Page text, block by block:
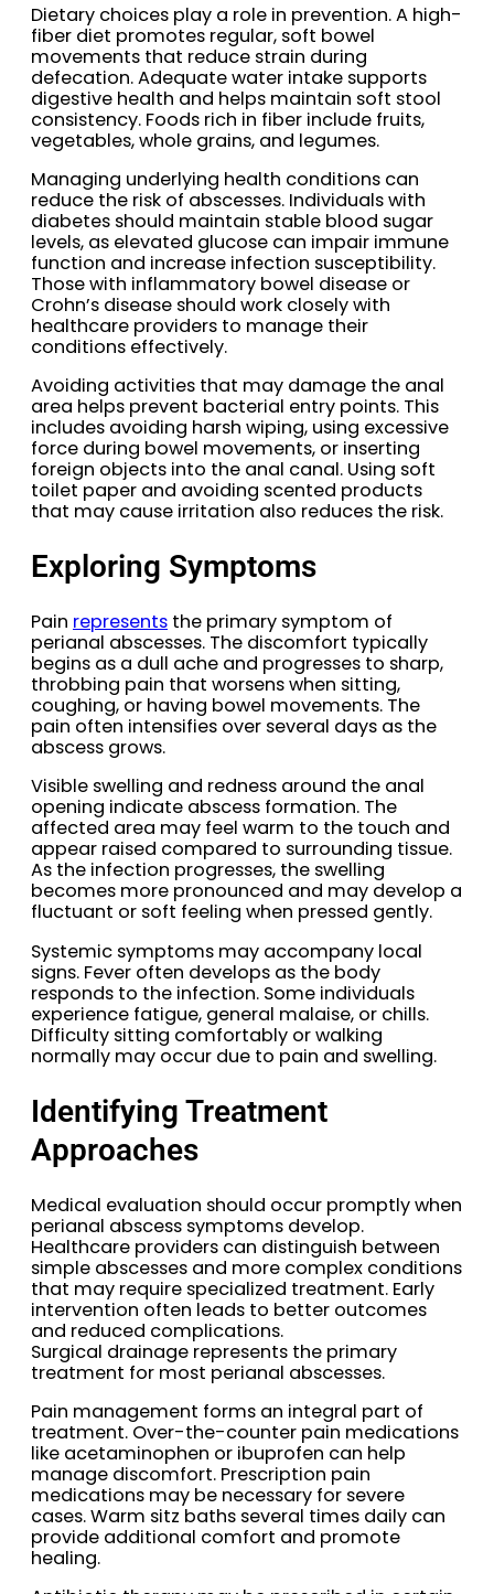
Dietary choices play a role in prevention. A high-
fiber diet promotes regular, soft bowel
movements that reduce strain during
defecation. Adequate water intake supports
digestive health and helps maintain soft stool
consistency. Foods rich in fiber include fruits,
vegetables, whole grains, and legumes.
Managing underlying health conditions can
reduce the risk of abscesses. Individuals with
diabetes should maintain stable blood sugar
levels, as elevated glucose can impair immune
function and increase infection susceptibility.
Those with inflammatory bowel disease or
Crohn’s disease should work closely with
healthcare providers to manage their
conditions effectively.
Avoiding activities that may damage the anal
area helps prevent bacterial entry points. This
includes avoiding harsh wiping, using excessive
force during bowel movements, or inserting
foreign objects into the anal canal. Using soft
toilet paper and avoiding scented products
that may cause irritation also reduces the risk.
Exploring Symptoms
Pain represents the primary symptom of
perianal abscesses. The discomfort typically
begins as a dull ache and progresses to sharp,
throbbing pain that worsens when sitting,
coughing, or having bowel movements. The
pain often intensifies over several days as the
abscess grows.
Visible swelling and redness around the anal
opening indicate abscess formation. The
affected area may feel warm to the touch and
appear raised compared to surrounding tissue.
As the infection progresses, the swelling
becomes more pronounced and may develop a
fluctuant or soft feeling when pressed gently.
Systemic symptoms may accompany local
signs. Fever often develops as the body
responds to the infection. Some individuals
experience fatigue, general malaise, or chills.
Difficulty sitting comfortably or walking
normally may occur due to pain and swelling.
Identifying Treatment
Approaches
Medical evaluation should occur promptly when
perianal abscess symptoms develop.
Healthcare providers can distinguish between
simple abscesses and more complex conditions
that may require specialized treatment. Early
intervention often leads to better outcomes
and reduced complications.
Surgical drainage represents the primary
treatment for most perianal abscesses.
Pain management forms an integral part of
treatment. Over-the-counter pain medications
like acetaminophen or ibuprofen can help
manage discomfort. Prescription pain
medications may be necessary for severe
cases. Warm sitz baths several times daily can
provide additional comfort and promote
healing.